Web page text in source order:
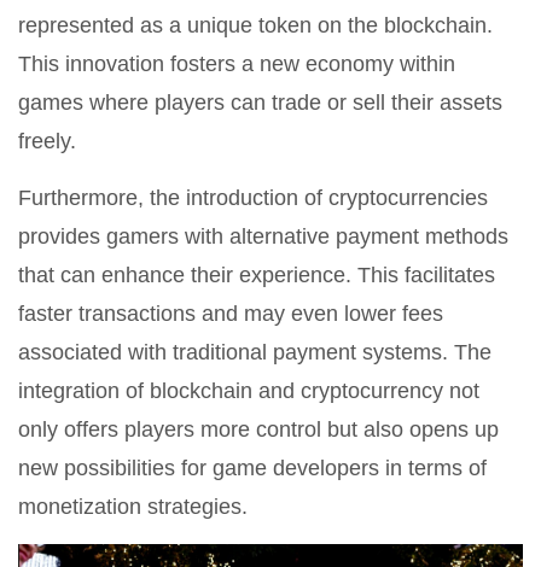
represented as a unique token on the blockchain.
This innovation fosters a new economy within
games where players can trade or sell their assets
freely.
Furthermore, the introduction of cryptocurrencies
provides gamers with alternative payment methods
that can enhance their experience. This facilitates
faster transactions and may even lower fees
associated with traditional payment systems. The
integration of blockchain and cryptocurrency not
only offers players more control but also opens up
new possibilities for game developers in terms of
monetization strategies.